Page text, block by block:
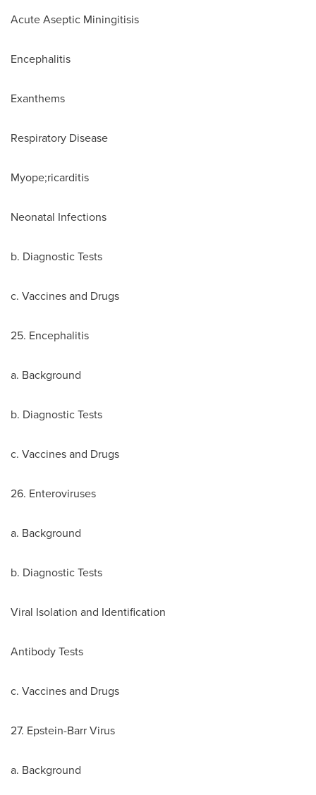
Acute Aseptic Miningitisis
Encephalitis
Exanthems
Respiratory Disease
Myope;ricarditis
Neonatal Infections
b. Diagnostic Tests
c. Vaccines and Drugs
25. Encephalitis
a. Background
b. Diagnostic Tests
c. Vaccines and Drugs
26. Enteroviruses
a. Background
b. Diagnostic Tests
Viral Isolation and Identification
Antibody Tests
c. Vaccines and Drugs
27. Epstein-Barr Virus
a. Background